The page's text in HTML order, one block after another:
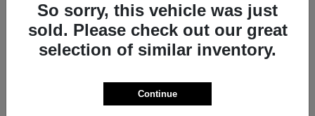
So sorry, this vehicle was just
sold. Please check out our great
selection of similar inventory.
Continue